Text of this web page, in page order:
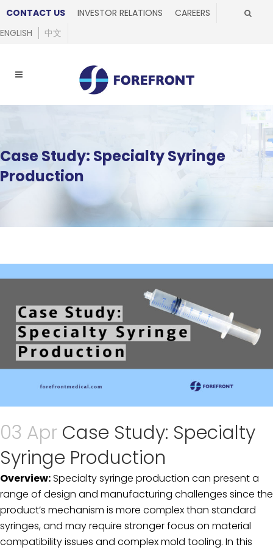
CONTACT US INVESTOR RELATIONS
CAREERS
ENGLISH
中文
Case Study: Specialty Syringe
Production
03 Apr Case Study: Specialty
Syringe Production
Overview:Specialty syringe production can present a
range of design and manufacturing challenges since the
product’s mechanism is more complex than standard
syringes, and may require stronger focus on material
compatibility issues and complex mold tooling. In this